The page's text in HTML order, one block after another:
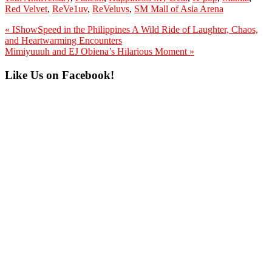
Red Velvet, ReVe1uv, ReVeluvs, SM Mall of Asia Arena
Previous
Post:
« IShowSpeed in the Philippines A Wild Ride of Laughter, Chaos,
and Heartwarming Encounters
Next
Mimiyuuuh and EJ Obiena’s Hilarious Moment »
Primary
Like Us on Facebook!